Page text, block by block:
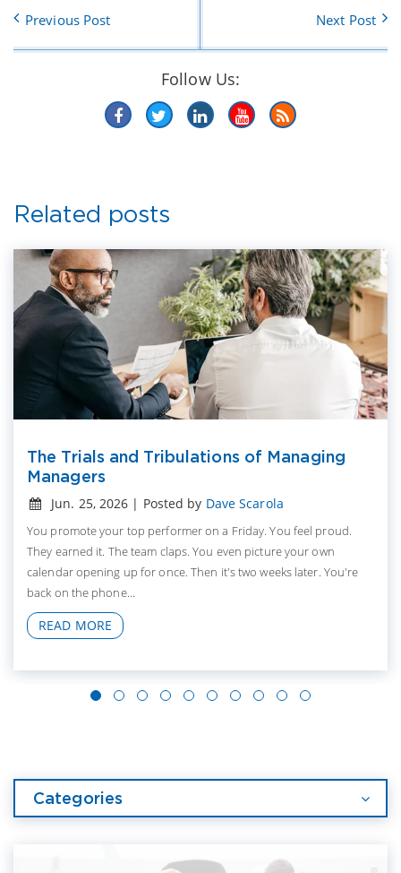
Previous Post Next Post
Follow Us:
Related posts
The Trials and Tribulations of Managing
Managers
Jun. 25, 2026 | Posted by Dave Scarola
You promote your top performer on a Friday. You feel proud.
They earned it. The team claps. You even picture your own
calendar opening up for once. Then it's two weeks later. You're
back on the phone...
READ MORE
Categories